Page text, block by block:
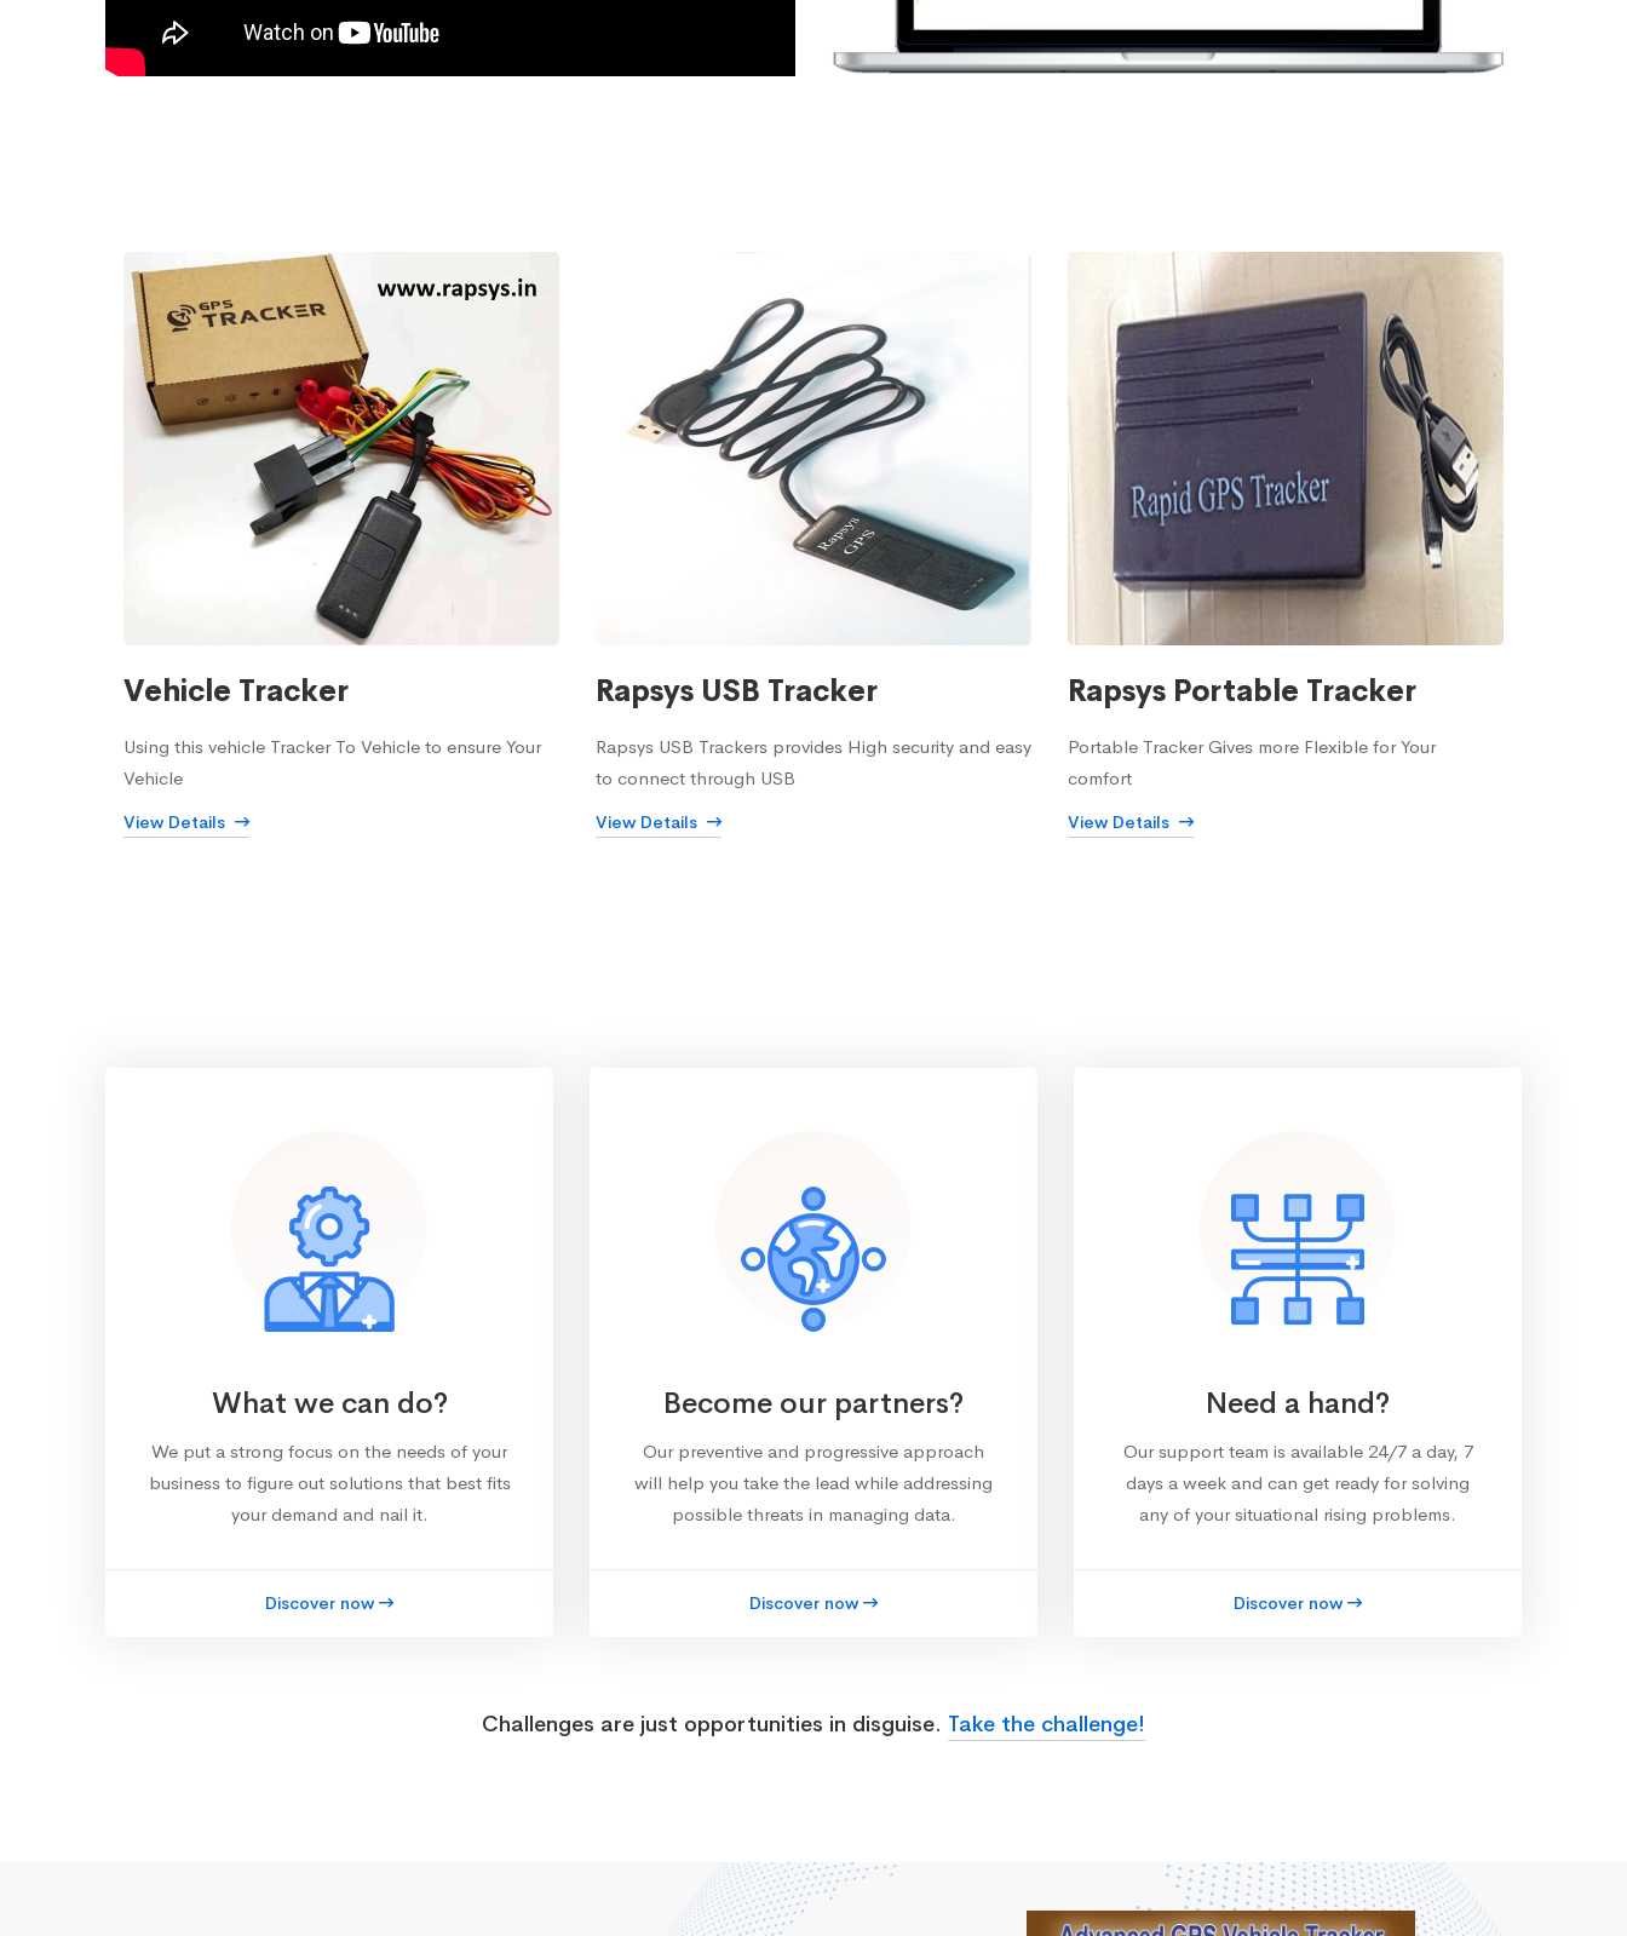
Vehicle Tracker
Using this vehicle Tracker To Vehicle to ensure Your
Vehicle
View Details
Rapsys USB Tracker
Rapsys USB Trackers provides High security and easy
to connect through USB
View Details
Rapsys Portable Tracker
Portable Tracker Gives more Flexible for Your
comfort
View Details
What we can do?
We put a strong focus on the needs of your
business to figure out solutions that best fits
your demand and nail it.
Discover now
Become our partners?
Our preventive and progressive approach
will help you take the lead while addressing
possible threats in managing data.
Discover now
Need a hand?
Our support team is available 24/7 a day, 7
days a week and can get ready for solving
any of your situational rising problems.
Discover now
Challenges are just opportunities in disguise. Take the challenge!